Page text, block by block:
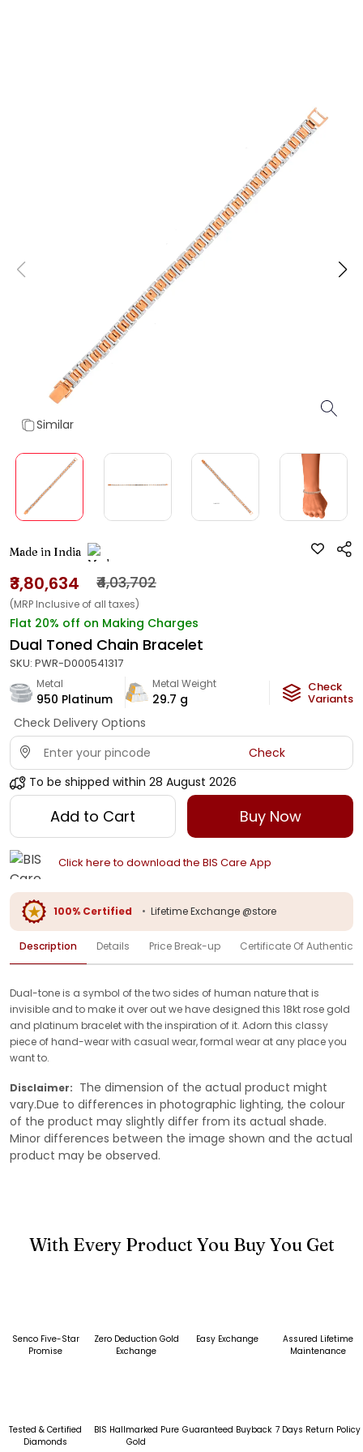
Similar
Made in India
₹3,80,634 ₹4,03,702
(MRP Inclusive of all taxes)
Flat 20% off on Making Charges
Dual Toned Chain Bracelet
SKU: PWR-D000541317
Metal
950 Platinum
Metal Weight
29.7 g
Check
Variants
Check Delivery Options
Check
To be shipped within 28 August 2026
Add to Cart Buy Now
Click here to download the BIS Care App
100% Certified • Lifetime Exchange @store
Description Details Price Break-up Certificate Of
Dual-tone is a symbol of the two sides of human nature that is
invisible and to make it over out we have designed this 18kt rose gold
and platinum bracelet with the inspiration of it. Adorn this classy
piece of hand-wear with casual wear, formal wear at any place you
want to.
Disclaimer: The dimension of the actual product might
vary.Due to differences in photographic lighting, the colour
of the product may slightly differ from its actual shade.
Minor differences between the image shown and the actual
product may be observed.
With Every Product You Buy You Get
Senco Five-Star
Promise
Zero Deduction Gold
Exchange
Easy Exchange
Assured Lifetime
Maintenance
Tested & Certified
Diamonds
BIS Hallmarked Pure
Gold
Guaranteed Buyback 7 Days Return Policy